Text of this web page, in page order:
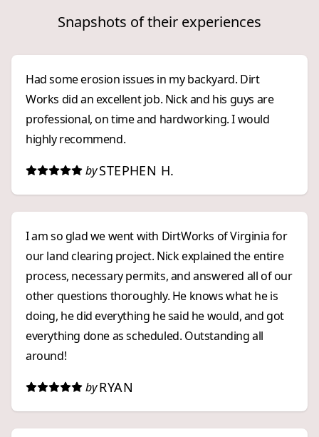
Snapshots of their experiences
Had some erosion issues in my backyard. Dirt
Works did an excellent job. Nick and his guys are
professional, on time and hardworking. I would
highly recommend.
by STEPHEN H.
I am so glad we went with DirtWorks of Virginia for
our land clearing project. Nick explained the entire
process, necessary permits, and answered all of our
other questions thoroughly. He knows what he is
doing, he did everything he said he would, and got
everything done as scheduled. Outstanding all
around!
by RYAN